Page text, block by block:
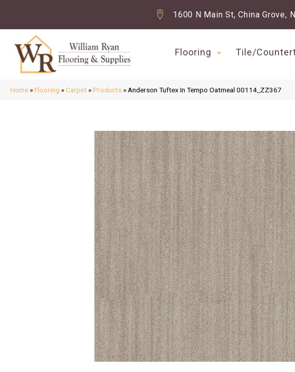
1600 N Main St, China Grove,
Flooring Tile/
Home »Flooring »Carpet »Products » Anderson Tuftex In Tempo Oatmeal 00114_ZZ367